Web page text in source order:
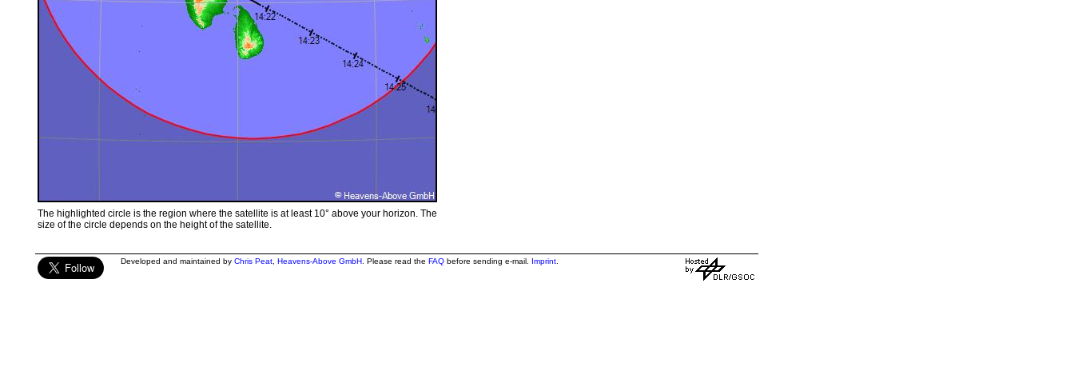
The highlighted circle is the region where the satellite is at least 10° above your horizon. The
size of the circle depends on the height of the satellite.
Developed and maintained by Chris Peat, Heavens-Above GmbH. Please read the FAQbefore sending e-mail. Imprint.